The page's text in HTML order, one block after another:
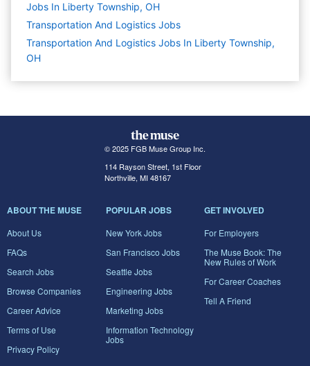
Jobs In Liberty Township, OH
Transportation And Logistics Jobs
Transportation And Logistics Jobs In Liberty Township,
OH
© 2025 FGB Muse Group Inc.
114 Rayson Street, 1st Floor
Northville, MI 48167
ABOUT THE MUSE
About Us
FAQs
Search Jobs
Browse Companies
Career Advice
Terms of Use
Privacy Policy
POPULAR JOBS
New York Jobs
San Francisco Jobs
Seattle Jobs
Engineering Jobs
Marketing Jobs
Information Technology
Jobs
GET INVOLVED
For Employers
The Muse Book: The
New Rules of Work
For Career Coaches
Tell A Friend